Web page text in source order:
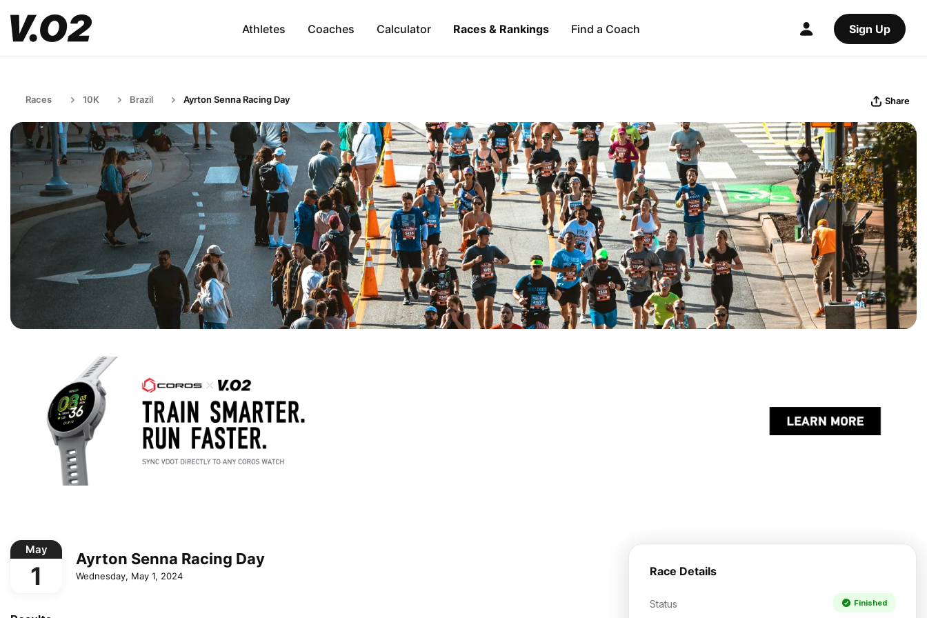
Athletes Coaches Calculator Races & Rankings Find a Coach Sign Up
Races 10K Brazil Ayrton Senna Racing Day Share
May
1
Ayrton Senna Racing Day
Wednesday, May 1, 2024 Race Details
Status Finished